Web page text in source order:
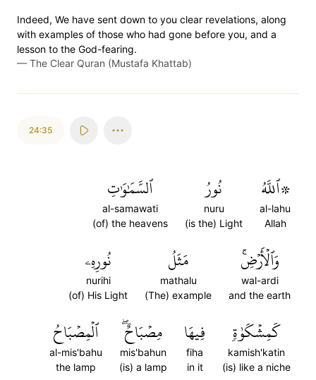
Indeed, We have sent down to you clear revelations, along
with examples of those who had gone before you, and a
lesson to the God-fearing.
— The Clear Quran (Mustafa Khattab)
24:35
۞ٱللَّهُ
al-lahu
Allah
نُورُ
nuru
(is the) Light
ٱلسَّمَٰوَٰتِ
al-samawati
(of) the heavens
وَٱلۡأَرۡضِۚ
wal-ardi
and the earth
مَثَلُ
mathalu
(The) example
نُورِهِۦ
nurihi
(of) His Light
كَمِشۡكَوٰةٖ
kamish'katin
(is) like a niche
فِيهَا
fiha
in it
مِصۡبَاحٌۖ
mis'bahun
(is) a lamp
ٱلۡمِصۡبَاحُ
al-mis'bahu
the lamp